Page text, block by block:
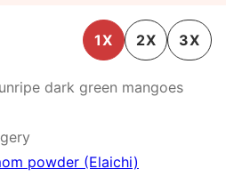
1X 2X 3X
unripe dark green mangoes
powder (Elaichi)